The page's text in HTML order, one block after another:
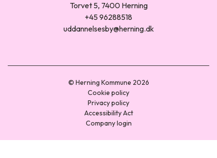
Torvet 5, 7400 Herning
+45 96288518
uddannelsesby@herning.dk
© Herning Kommune 2026
Cookie policy
Privacy policy
Accessibility Act
Company login